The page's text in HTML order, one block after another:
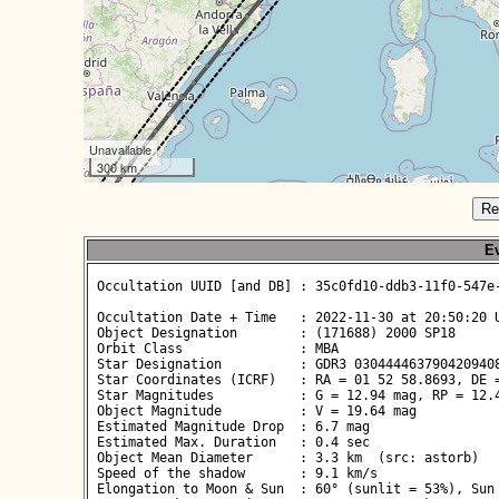
Unavailable
300 km
Occultation UUID [and DB] : 35c0fd10-ddb3-11f0-
Occultation Date + Time   : 2022-11-30 at
Object Designation        : (171688) 2000 SP18
Orbit Class               : MBA
Star Designation          : GDR3
Star Coordinates (ICRF)   : RA = 01 52 58.8693, DE
Star Magnitudes           : G = 12.94 mag, RP =
Object Magnitude          : V = 19.64 mag
Estimated Magnitude Drop  : 6.7 mag
Estimated Max. Duration   : 0.4 sec
Object Mean Diameter      : 3.3 km  (src: astorb)
Speed of the shadow       : 9.1 km/s
Elongation to Moon & Sun  : 60° (sunlit = 53%), Sun